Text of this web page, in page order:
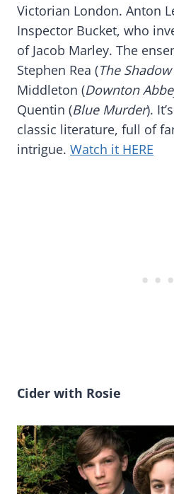
Victorian London. Anton
Inspector Bucket, who
of Jacob Marley. The
Stephen Rea (The
Middleton (Downton
Quentin (Blue Murder).
classic literature, full of
intrigue. Watch it HERE
Cider with Rosie